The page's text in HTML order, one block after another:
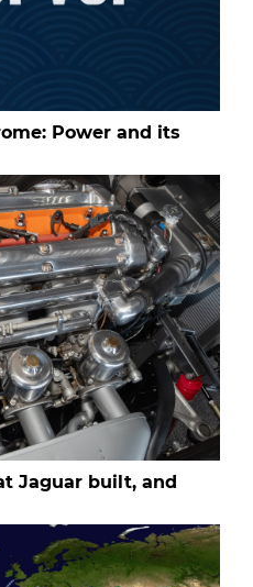
Power and its
Jaguar built, and